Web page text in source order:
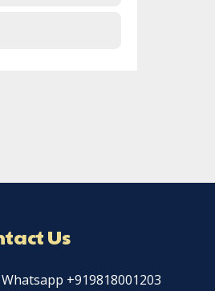
Us
Whatsapp +919818001203